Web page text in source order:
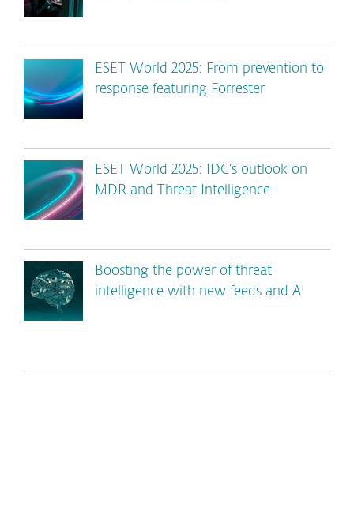
ESET World 2025: From prevention to
response featuring Forrester
ESET World 2025: IDC’s outlook on
MDR and Threat Intelligence
Boosting the power of threat
intelligence with new feeds and AI